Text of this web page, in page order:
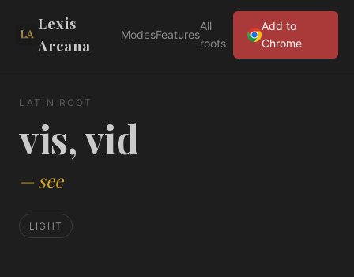
Lexis
Arcana
ModesFeatures
All
roots
Add to
Chrome
LATIN ROOT
vis, vid
— see
LIGHT